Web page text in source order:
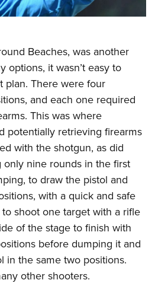
Beaches, was another
options, it wasn’t easy to
plan. There were four
and each one required
This was where
potentially retrieving firearms
with the shotgun, as did
only nine rounds in the first
to draw the pistol and
with a quick and safe
shoot one target with a rifle
of the stage to finish with
before dumping it and
in the same two positions.
other shooters.